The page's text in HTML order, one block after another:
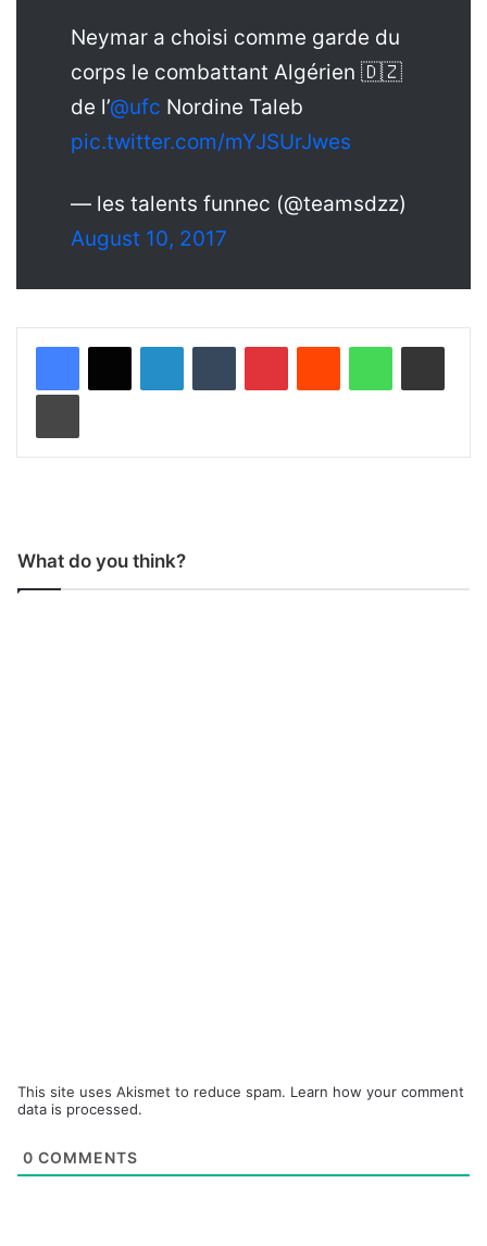
Neymar a choisi comme garde du
corps le combattant Algérien 🇩🇿
de l’@ufc Nordine Taleb
pic.twitter.com/mYJSUrJwes
— les talents funnec (@teamsdzz)
August 10, 2017
What do you think?
This site uses Akismet to reduce spam. Learn how your comment
data is processed.
0 COMMENTS